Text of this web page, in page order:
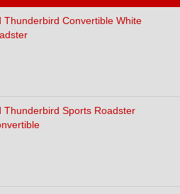
Thunderbird Convertible White
Thunderbird Sports Roadster